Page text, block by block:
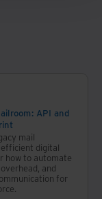
API and
mail
digital
how to automate
and
for